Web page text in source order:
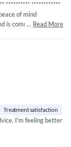
********** ************
of mind
is committed to her
... Read More
Treatment satisfaction
I'm feeling better